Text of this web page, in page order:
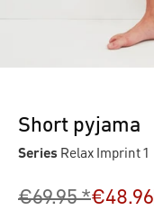
Short pyjama
Series Relax Imprint 1
€69.95 *€48.96